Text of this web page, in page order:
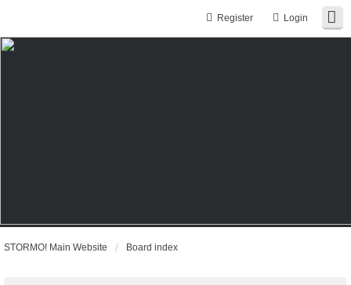
Login
Register
STORMO! Main Website Board index